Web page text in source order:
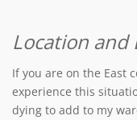
Location and
If you are on the East
experience this
dying to add to my